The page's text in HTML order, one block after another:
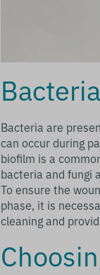
Bacteria are
can occur during
biofilm is a
bacteria and fungi
To ensure the
phase, it is
cleaning and